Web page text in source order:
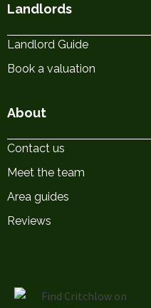
Landlords
Landlord Guide
Book a valuation
About
Contact us
Meet the team
Area guides
Reviews